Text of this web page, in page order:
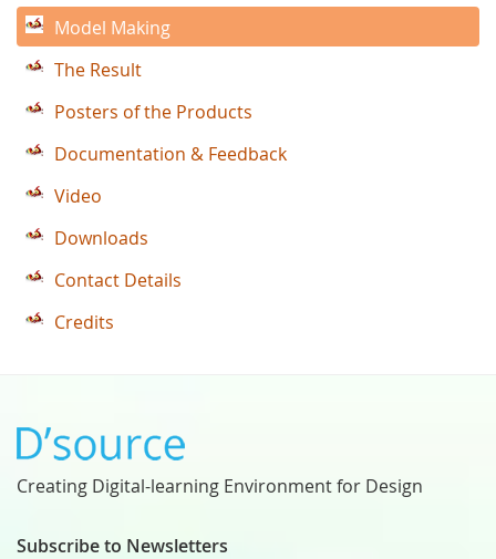
Model Making
The Result
Posters of the Products
Documentation & Feedback
Video
Downloads
Contact Details
Credits
Creating Digital-learning Environment for Design
Subscribe to Newsletters